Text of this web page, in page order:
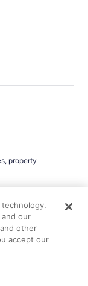
property
our
other
accept our